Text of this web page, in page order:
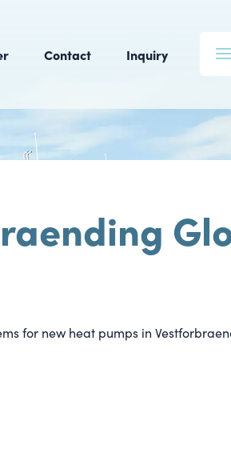
Contact Inquiry
for new heat pumps in